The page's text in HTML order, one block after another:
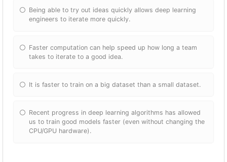
Being able to try out ideas quickly allows deep learning
engineers to iterate more quickly.
Faster computation can help speed up how long a team
takes to iterate to a good idea.
It is faster to train on a big dataset than a small dataset.
Recent progress in deep learning algorithms has allowed
us to train good models faster (even without changing the
CPU/GPU hardware).